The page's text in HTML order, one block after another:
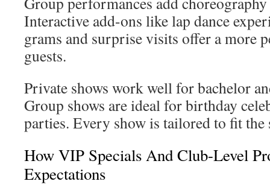
Interactive add-ons like lap dance
grams and surprise visits offer a more
guests.
Private shows work well for bachelor
Group shows are ideal for birthday
parties. Every show is tailored to fit the
How VIP Specials And Club-Level
Expectations